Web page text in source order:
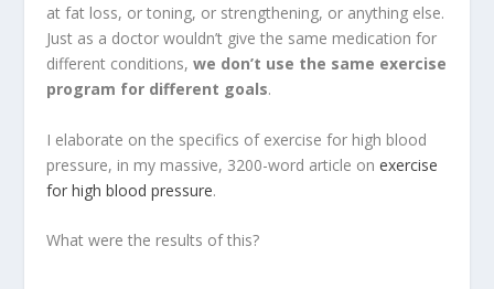
at fat loss, or toning, or strengthening, or anything else.
Just as a doctor wouldn’t give the same medication for
different conditions,we don’t use the same exercise
program for different goals.
I elaborate on the specifics of exercise for high blood
pressure, in my massive, 3200-word article onexercise
for high blood pressure.
What were the results of this?